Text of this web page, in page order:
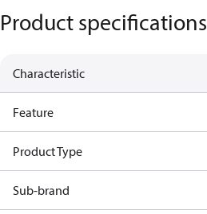
Product specifications
Characteristic
Feature
Product Type
Sub-brand